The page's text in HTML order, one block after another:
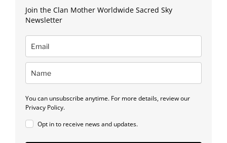
Join the Clan Mother Worldwide Sacred Sky
Newsletter
You can unsubscribe anytime. For more details, review our
Privacy Policy.
Opt in to receive news and updates.